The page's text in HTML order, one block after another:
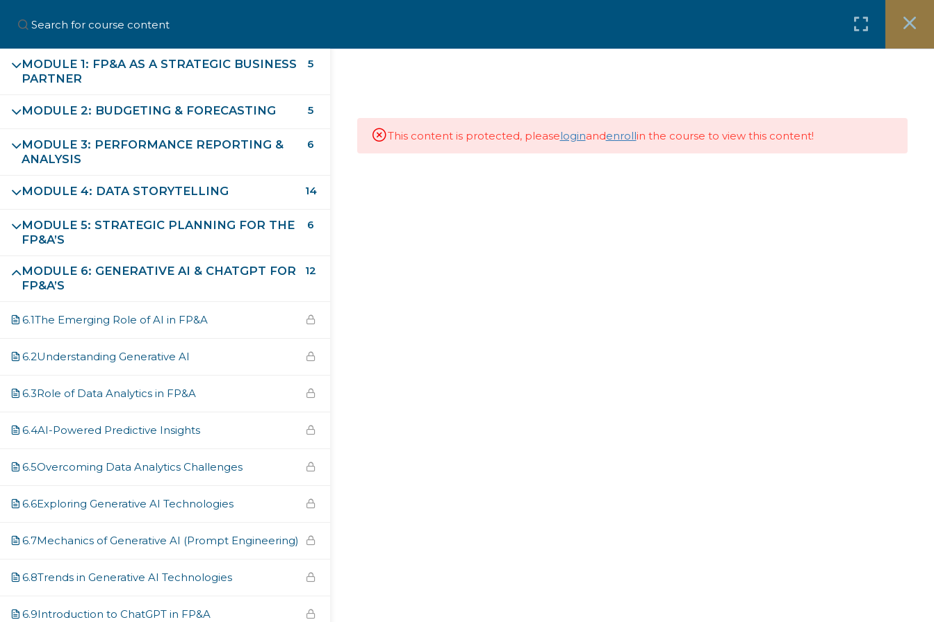
MODULE 1: FP&A AS A STRATEGIC BUSINESS
PARTNER
5
MODULE 2: BUDGETING & FORECASTING 5
MODULE 3: PERFORMANCE REPORTING &
ANALYSIS
6
MODULE 4: DATA STORYTELLING 14
MODULE 5: STRATEGIC PLANNING FOR THE
FP&A’S
6
MODULE 6: GENERATIVE AI & CHATGPT FOR
FP&A’S
12
6.1The Emerging Role of AI in FP&A
6.2Understanding Generative AI
6.3Role of Data Analytics in FP&A
6.4AI-Powered Predictive Insights
6.5Overcoming Data Analytics Challenges
6.6Exploring Generative AI Technologies
6.7Mechanics of Generative AI (Prompt Engineering)
6.8Trends in Generative AI Technologies
6.9Introduction to ChatGPT in FP&A
This content is protected, pleaseloginandenrollin the course to view this content!
First Name
Email
Company
Years of Experience in Finance